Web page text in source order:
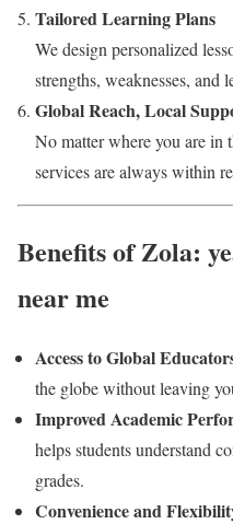
Tailored Learning Plans
We design personalized
strengths, weaknesses, and
Global Reach, Local
No matter where you are
services are always within
Benefits of Zola:
near me
Access to Global
the globe without leaving
Improved Academic
helps students understand
grades.
Convenience and